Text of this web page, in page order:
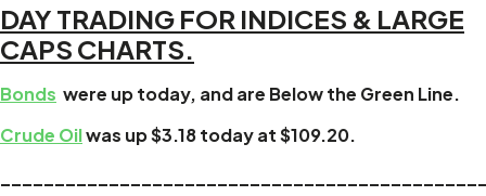
DAY TRADING FOR INDICES & LARGE
CAPS CHARTS.
Bonds were up today, and are Below the Green Line.
Crude Oilwas up $3.18 today at $109.20.